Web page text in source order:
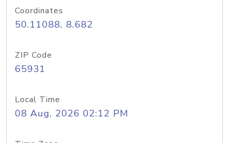
Coordinates
50.11088, 8.682
ZIP Code
65931
Local Time
08 Aug, 2026 02:12 PM